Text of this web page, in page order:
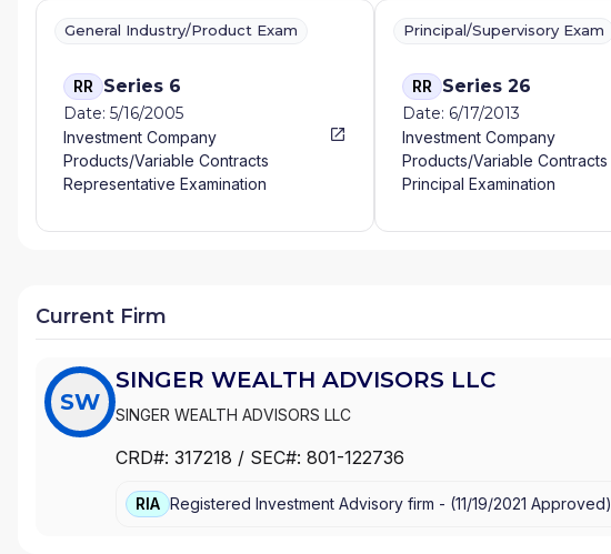
General Industry/Product Exam
RR Series 6
Date: 5/16/2005
Investment Company
Products/Variable Contracts
Representative Examination
Principal/Supervisory Exam
RR Series 26
Date: 6/17/2013
Investment Company
Products/Variable Contracts
Principal Examination
Current Firm
SW
SINGER WEALTH ADVISORS LLC
SINGER WEALTH ADVISORS LLC
CRD#: 317218 / SEC#: 801-122736
RIA Registered Investment Advisory firm - (11/19/2021 Approved)